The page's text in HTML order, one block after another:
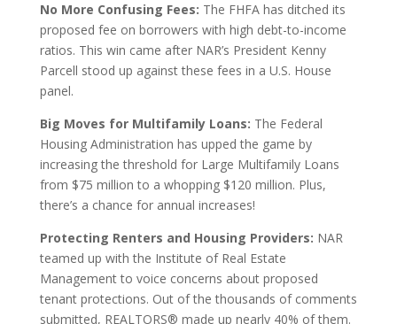
No More Confusing Fees: The FHFA has ditched its
proposed fee on borrowers with high debt-to-income
ratios. This win came after NAR’s President Kenny
Parcell stood up against these fees in a U.S. House
panel.
Big Moves for Multifamily Loans: The Federal
Housing Administration has upped the game by
increasing the threshold for Large Multifamily Loans
from $75 million to a whopping $120 million. Plus,
there’s a chance for annual increases!
Protecting Renters and Housing Providers: NAR
teamed up with the Institute of Real Estate
Management to voice concerns about proposed
tenant protections. Out of the thousands of comments
submitted, REALTORS® made up nearly 40% of them.